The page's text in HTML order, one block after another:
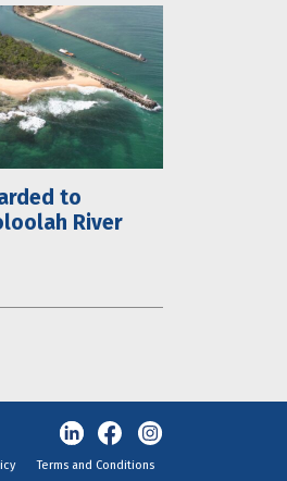
to
River
Terms and Conditions